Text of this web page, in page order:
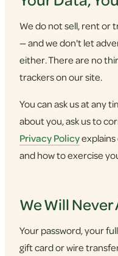
We do not sell, rent or
— and we don't let
either. There are no
trackers on our site.
You can ask us at any
about you, ask us to
Privacy Policy
and how to exercise
We Will Never
Your password, your
gift card or wire